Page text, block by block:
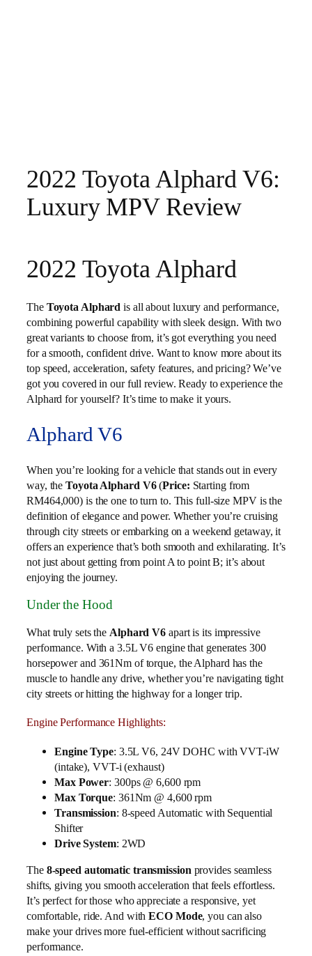
2022 Toyota Alphard V6:
Luxury MPV Review
2022 Toyota Alphard
The Toyota Alphardis all about luxury and performance,
combining powerful capability with sleek design. With two
great variants to choose from, it’s got everything you need
for a smooth, confident drive. Want to know more about its
top speed, acceleration, safety features, and pricing? We’ve
got you covered in our full review. Ready to experience the
Alphard for yourself? It’s time to make it yours.
Alphard V6
When you’re looking for a vehicle that stands out in every
way, theToyota Alphard V6(Price: Starting from
RM464,000) is the one to turn to. This full-size MPV is the
definition of elegance and power. Whether you’re cruising
through city streets or embarking on a weekend getaway, it
offers an experience that’s both smooth and exhilarating. It’s
not just about getting from point A to point B; it’s about
enjoying the journey.
Under the Hood
What truly sets the Alphard V6 apart is its impressive
performance. With a 3.5L V6 engine that generates 300
horsepower and 361Nm of torque, the Alphard has the
muscle to handle any drive, whether you’re navigating tight
city streets or hitting the highway for a longer trip.
Engine Performance Highlights:
Engine Type: 3.5L V6, 24V DOHC with VVT-iW
(intake), VVT-i (exhaust)
Max Power: 300ps @ 6,600 rpm
Max Torque: 361Nm @ 4,600 rpm
Transmission: 8-speed Automatic with Sequential
Shifter
Drive System: 2WD
The 8-speed automatic transmissionprovides seamless
shifts, giving you smooth acceleration that feels effortless.
It’s perfect for those who appreciate a responsive, yet
comfortable, ride. And withECO Mode, you can also
make your drives more fuel-efficient without sacrificing
performance.